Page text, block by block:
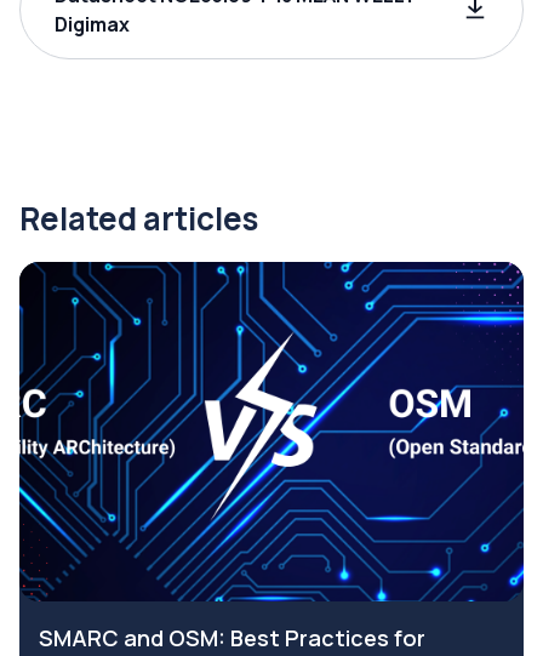
Digimax
Related articles
SMARC and OSM: Best Practices for